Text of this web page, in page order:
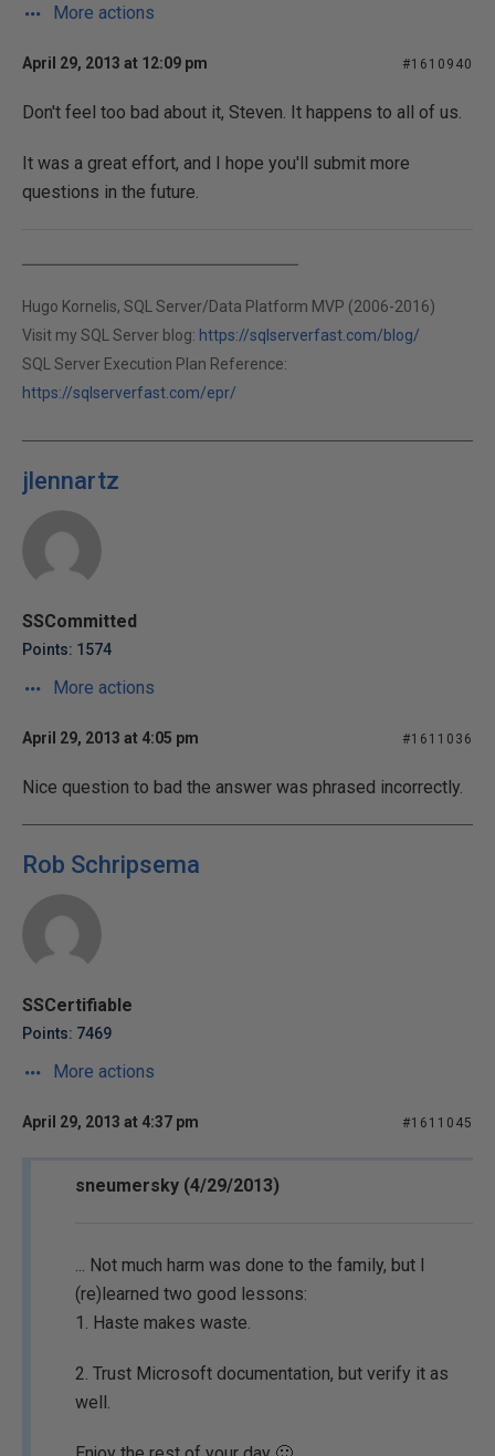
More actions
April 29, 2013 at 12:09 pm #1610940
Don't feel too bad about it, Steven. It happens to all of us.
It was a great effort, and I hope you'll submit more
questions in the future.
Hugo Kornelis, SQL Server/Data Platform MVP (2006-2016)
Visit my SQL Server blog: https://sqlserverfast.com/blog/
SQL Server Execution Plan Reference:
https://sqlserverfast.com/epr/
jlennartz
SSCommitted
Points: 1574
More actions
April 29, 2013 at 4:05 pm #1611036
Nice question to bad the answer was phrased incorrectly.
Rob Schripsema
SSCertifiable
Points: 7469
More actions
April 29, 2013 at 4:37 pm #1611045
sneumersky (4/29/2013)
... Not much harm was done to the family, but I
(re)learned two good lessons:
1. Haste makes waste.
2. Trust Microsoft documentation, but verify it as
well.